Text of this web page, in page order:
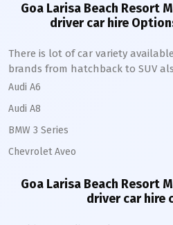
Goa Larisa Beach Resort
driver car hire
There is lot of car variety
brands from hatchback to SUV
Audi A6
Audi A8
BMW 3 Series
Chevrolet Aveo
Goa Larisa Beach Resort
driver car hire